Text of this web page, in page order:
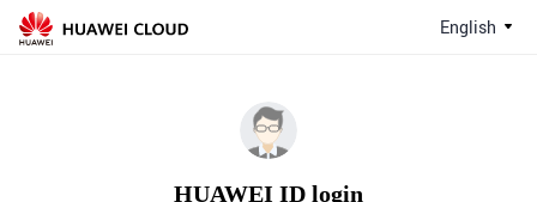
English
HUAWEI ID login